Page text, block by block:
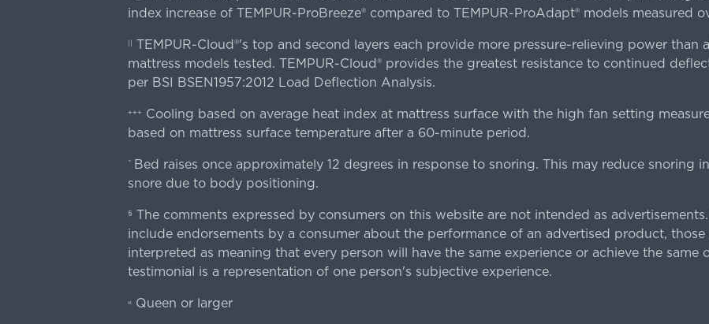
index increase of TEMPUR-ProBreeze® compared to TEMPUR-ProAdapt® models measured
|| TEMPUR-Cloud®'s top and second layers each provide more pressure-relieving power than
mattress models tested. TEMPUR-Cloud® provides the greatest resistance to continued
per BSI BSEN1957:2012 Load Deflection Analysis.
+++
Cooling based on average heat index at mattress surface with the high fan setting
based on mattress surface temperature after a 60-minute period.
^ Bed raises once approximately 12 degrees in response to snoring. This may reduce snoring
snore due to body positioning.
§ The comments expressed by consumers on this website are not intended as
include endorsements by a consumer about the performance of an advertised product,
interpreted as meaning that every person will have the same experience or achieve the same
testimonial is a representation of one person's subjective experience.
«Queen or larger